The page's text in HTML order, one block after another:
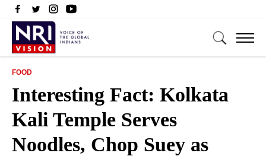
FOOD
Interesting Fact: Kolkata
Kali Temple Serves
Noodles, Chop Suey as